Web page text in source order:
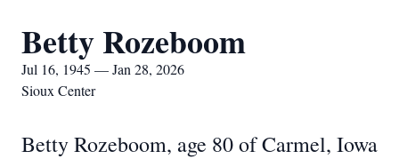
Betty Rozeboom
Jul 16, 1945 — Jan 28, 2026
Sioux Center
Betty Rozeboom, age 80 of Carmel, Iowa